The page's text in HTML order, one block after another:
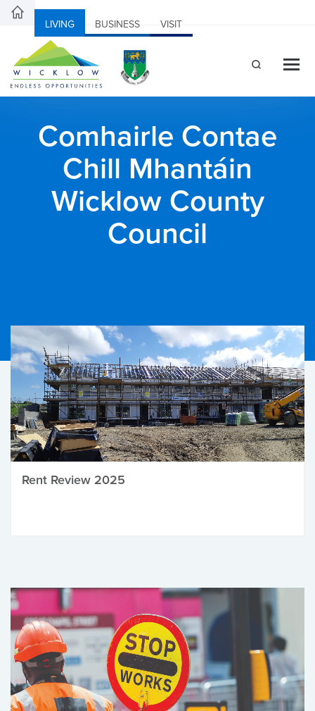
LIVING BUSINESS VISIT
Comhairle Contae
Chill Mhantáin
Wicklow County
Council
Rent Review 2025